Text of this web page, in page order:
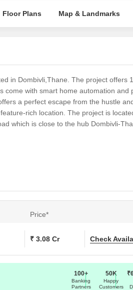
Floor Plans Map & Landmarks
in Dombivli,Thane. The project offers
come with smart home automation and
a perfect escape from the hustle
rich location. The project is
which is close to the hub Dombivli-
Price*
₹ 3.08 Cr Check
100+
Banking
Partners
50K
Happy
Customers